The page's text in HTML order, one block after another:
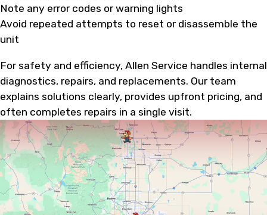
Note any error codes or warning lights
Avoid repeated attempts to reset or disassemble the
unit
For safety and efficiency, Allen Service handles internal
diagnostics, repairs, and replacements. Our team
explains solutions clearly, provides upfront pricing, and
often completes repairs in a single visit.